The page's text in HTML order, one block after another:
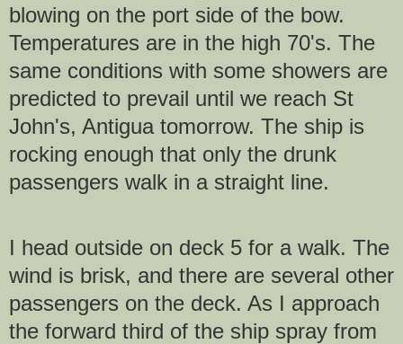
blowing on the port side of the bow.
Temperatures are in the high 70's. The
same conditions with some showers are
predicted to prevail until we reach St
John's, Antigua tomorrow. The ship is
rocking enough that only the drunk
passengers walk in a straight line.
I head outside on deck 5 for a walk. The
wind is brisk, and there are several other
passengers on the deck. As I approach
the forward third of the ship spray from